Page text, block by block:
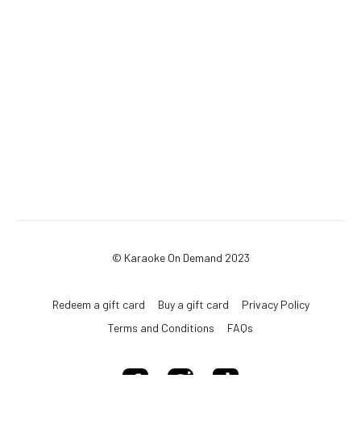
© Karaoke On Demand 2023
Redeem a gift card Buy a gift card
Privacy Policy
Terms and Conditions
FAQs